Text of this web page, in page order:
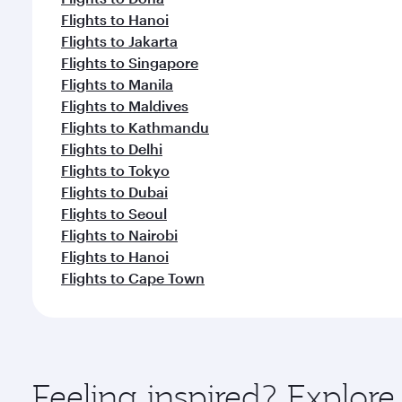
Flights to Hanoi
Flights to Jakarta
Flights to Singapore
Flights to Manila
Flights to Maldives
Flights to Kathmandu
Flights to Delhi
Flights to Tokyo
Flights to Dubai
Flights to Seoul
Flights to Nairobi
Flights to Hanoi
Flights to Cape Town